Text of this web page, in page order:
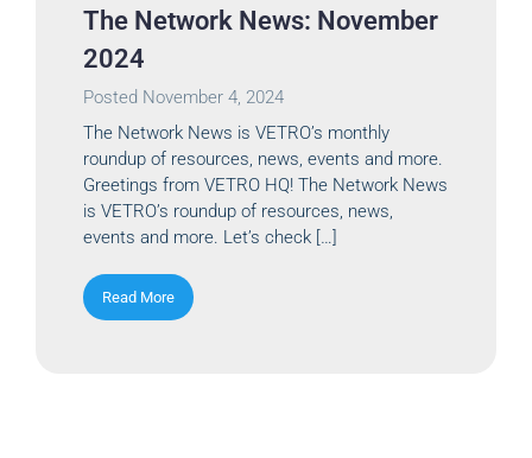
The Network News: November
2024
Posted November 4, 2024
The Network News is VETRO’s monthly
roundup of resources, news, events and more.
Greetings from VETRO HQ! The Network News
is VETRO’s roundup of resources, news,
events and more. Let’s check […]
Read More